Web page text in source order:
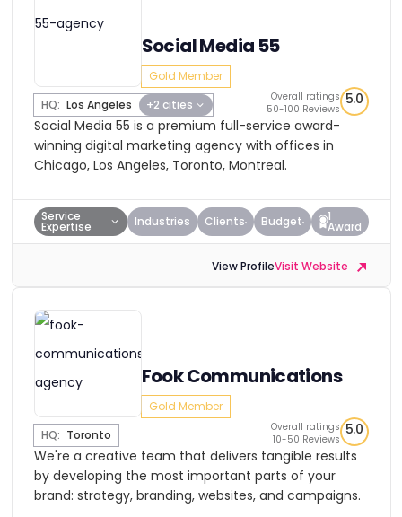
Social Media 55
Gold Member
HQ: Los Angeles +2 cities
Overall ratings
50-100 Reviews
5.0
Social Media 55 is a premium full-service award-
winning digital marketing agency with offices in
Chicago, Los Angeles, Toronto, Montreal.
Service
Expertise Industries Clients Budget 1
Award
View ProfileVisit Website
Fook Communications
Gold Member
HQ: Toronto
Overall ratings
10-50 Reviews
5.0
We're a creative team that delivers tangible results
by developing the most important parts of your
brand: strategy, branding, websites, and campaigns.